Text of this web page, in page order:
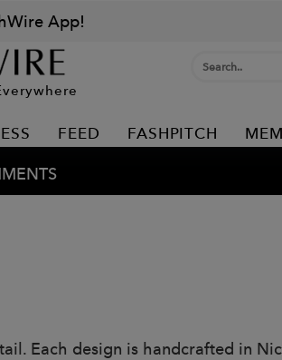
App!
FEED FASHPITCH
Each design is handcrafted in